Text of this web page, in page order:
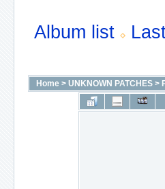
Album list
Home > UNKNOWN PATCHES >